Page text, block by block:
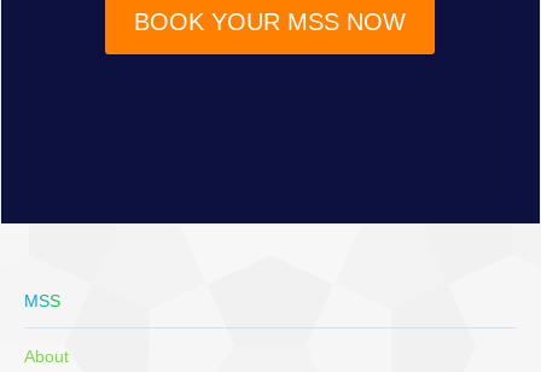
BOOK YOUR MSS NOW
MSS
About